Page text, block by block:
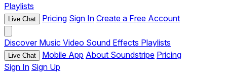
Playlists
Live Chat Pricing Sign In Create a Free Account
Discover Music Video Sound Effects Playlists
Live Chat Mobile App About Soundstripe Pricing
Sign In Sign Up